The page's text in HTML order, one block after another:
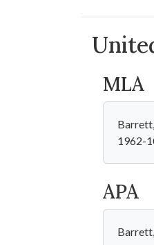
MLA
1962-
APA